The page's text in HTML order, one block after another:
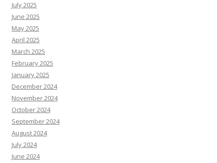
July 2025
June 2025
May 2025
April 2025
March 2025
February 2025
January 2025
December 2024
November 2024
October 2024
September 2024
August 2024
July 2024
June 2024